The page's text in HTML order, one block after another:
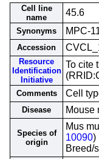
Cell line
name
45.6
Synonyms MPC-
Accession
Resource
Identification
Initiative
To cite
Comments Cell
Disease Mouse
Species of
origin
Mus
10090)
Breed/